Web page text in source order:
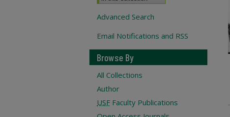
Advanced Search
Email Notifications and RSS
Browse By
All Collections
Author
USF Faculty Publications